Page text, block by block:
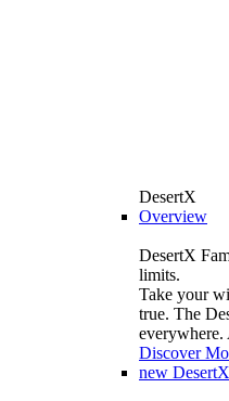
DesertX
Overview
DesertX
limits.
Take your
true. The
Discover
new DesertX